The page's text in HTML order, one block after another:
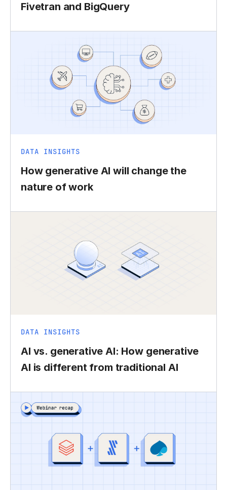
Fivetran and BigQuery
DATA INSIGHTS
How generative AI will change the
nature of work
DATA INSIGHTS
AI vs. generative AI: How generative
AI is different from traditional AI